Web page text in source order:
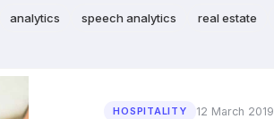
analytics speech analytics real estate
HOSPITALITY 12 March 2019